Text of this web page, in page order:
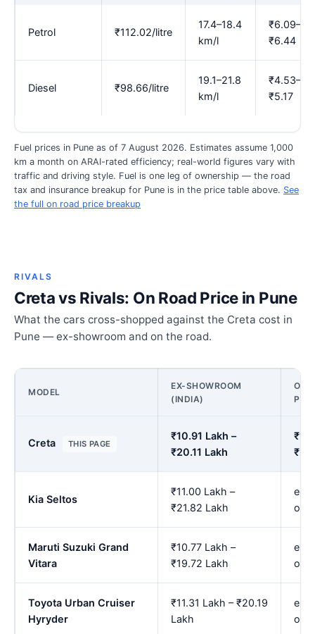
Petrol ₹112.02/litre
17.4–18.4
km/l
₹6.09–
₹6.44
Diesel ₹98.66/litre
19.1–21.8
km/l
₹4.53–
₹5.17
Fuel prices in Pune as of 7 August 2026. Estimates assume 1,000
km a month on ARAI-rated efficiency; real-world figures vary with
traffic and driving style. Fuel is one leg of ownership — the road
tax and insurance breakup for Pune is in the price table above. See
the full on road price breakup
RIVALS
Creta vs Rivals: On Road Price in Pune
What the cars cross-shopped against the Creta cost in
Pune — ex-showroom and on the road.
MODEL
EX-SHOWROOM
(INDIA)
ON
Creta THIS PAGE
₹10.91 Lakh –
₹20.11 Lakh
Kia Seltos
₹11.00 Lakh –
₹21.82 Lakh
est.
Maruti Suzuki Grand
Vitara
₹10.77 Lakh –
₹19.72 Lakh
est.
Toyota Urban Cruiser
Hyryder
₹11.31 Lakh – ₹20.19
Lakh
est.